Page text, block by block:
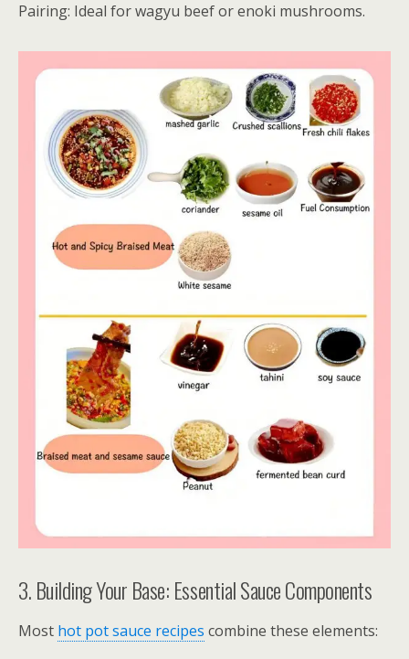
Pairing: Ideal for wagyu beef or enoki mushrooms.
3. Building Your Base: Essential Sauce Components
Most hot pot sauce recipes combine these elements: